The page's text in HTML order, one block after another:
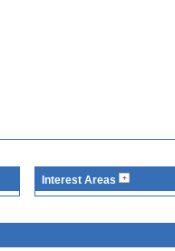
Interest Areas